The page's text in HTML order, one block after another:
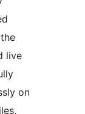
live
on